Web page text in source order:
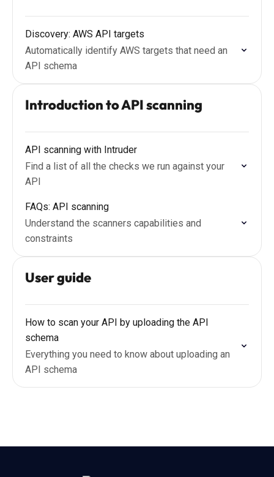
Discovery: AWS API targets
Automatically identify AWS targets that need an
API schema
Introduction to API scanning
API scanning with Intruder
Find a list of all the checks we run against your
API
FAQs: API scanning
Understand the scanners capabilities and
constraints
User guide
How to scan your API by uploading the API
schema
Everything you need to know about uploading an
API schema